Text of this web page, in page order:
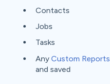
Contacts
Jobs
Tasks
Any Custom Reports
and saved